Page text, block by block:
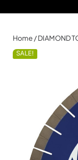
Home /DIAMOND
SALE!